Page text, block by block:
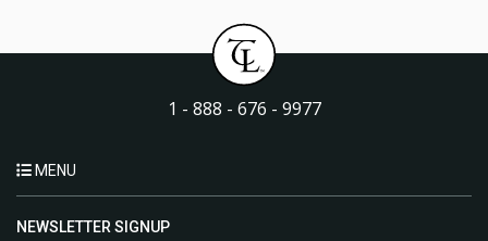
1 - 888 - 676 - 9977
MENU
NEWSLETTER SIGNUP